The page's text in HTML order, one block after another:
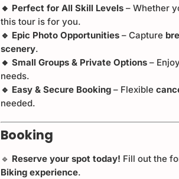
🔸 Perfect for All Skill Levels – Whether
this tour is for you.
🔹 Epic Photo Opportunities – Capture
scenery.
🔸 Small Groups & Private Options –
needs.
🔹 Easy & Secure Booking – Flexible
needed.
Booking
🔹 Reserve your spot today! Fill out the
Biking experience.